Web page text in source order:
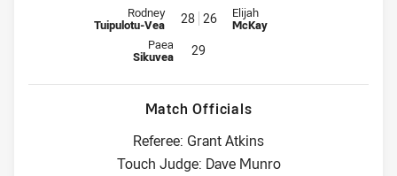
Reserve for Warriors is number 28
Rodney
Tuipulotu-Vea 28 26 Reserve for Dolphins is number
Elijah
McKay
Reserve for Warriors is number 29
Paea
Sikuvea 29
Match Officials
Referee: Grant Atkins
Touch Judge: Dave Munro